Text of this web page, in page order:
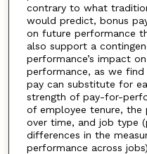
contrary to what
would predict, bonus
on future performance
also support a
performance’s impact
performance, as we
pay can substitute for
strength of pay-for-
of employee tenure,
over time, and job type
differences in the
performance across